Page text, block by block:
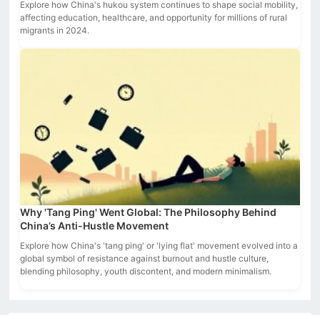
Explore how China's hukou system continues to shape social mobility,
affecting education, healthcare, and opportunity for millions of rural
migrants in 2024.
Why 'Tang Ping' Went Global: The Philosophy Behind
China’s Anti-Hustle Movement
Explore how China's 'tang ping' or 'lying flat' movement evolved into a
global symbol of resistance against burnout and hustle culture,
blending philosophy, youth discontent, and modern minimalism.